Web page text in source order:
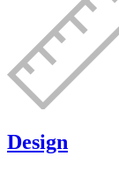
Design